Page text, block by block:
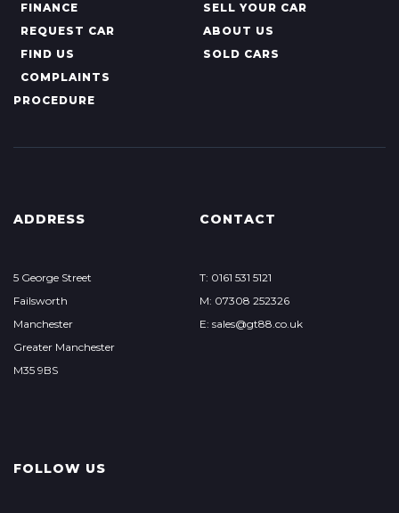
FINANCE
SELL YOUR CAR
REQUEST CAR
ABOUT US
FIND US
SOLD CARS
COMPLAINTS
PROCEDURE
ADDRESS
5 George Street
Failsworth
Manchester
Greater Manchester
M35 9BS
CONTACT
T: 0161 531 5121
M: 07308 252326
E: sales@gt88.co.uk
FOLLOW US